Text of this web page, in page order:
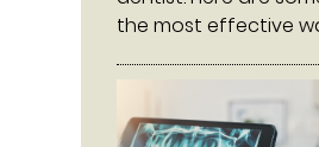
the most effective